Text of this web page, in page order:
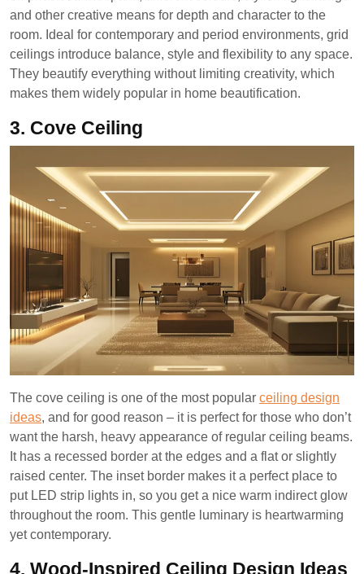
and other creative means for depth and character to the
room. Ideal for contemporary and period environments, grid
ceilings introduce balance, style and flexibility to any space.
They beautify everything without limiting creativity, which
makes them widely popular in home beautification.
3. Cove Ceiling
The cove ceiling is one of the most popular ceiling design
ideas, and for good reason – it is perfect for those who don’t
want the harsh, heavy appearance of regular ceiling beams.
It has a recessed border at the edges and a flat or slightly
raised center. The inset border makes it a perfect place to
put LED strip lights in, so you get a nice warm indirect glow
throughout the room. This gentle luminary is heartwarming
yet contemporary.
4. Wood-Inspired Ceiling Design Ideas